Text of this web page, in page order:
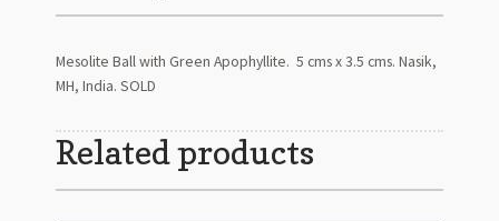
Mesolite Ball with Green Apophyllite. 5 cms x 3.5 cms. Nasik,
MH, India. SOLD
Related products